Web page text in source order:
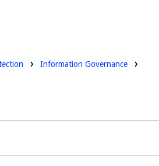
Information Governance